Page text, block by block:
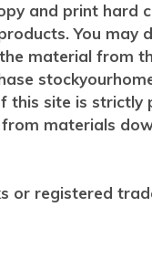
and print
You may
material from
site is strictly
materials
or registered